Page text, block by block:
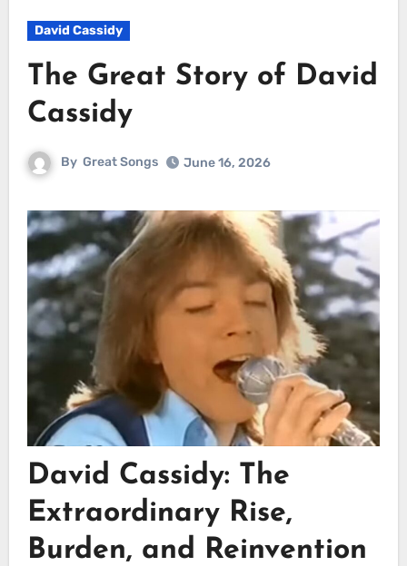
David Cassidy
The Great Story of David
Cassidy
By Great Songs June 16, 2026
David Cassidy: The
Extraordinary Rise,
Burden, and Reinvention